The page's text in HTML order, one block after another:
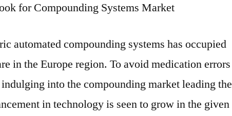
for Compounding Systems Market
automated compounding systems has occupied
in the Europe region. To avoid medication errors
into the compounding market leading the
in technology is seen to grow in the given